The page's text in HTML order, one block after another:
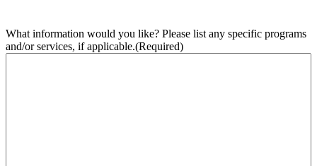
What information would you like? Please list any specific programs
and/or services, if applicable.(Required)